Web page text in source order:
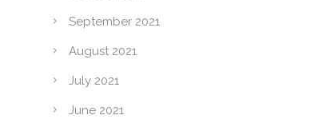
September 2021
August 2021
July 2021
June 2021